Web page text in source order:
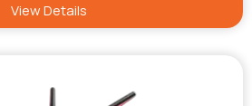
View Details